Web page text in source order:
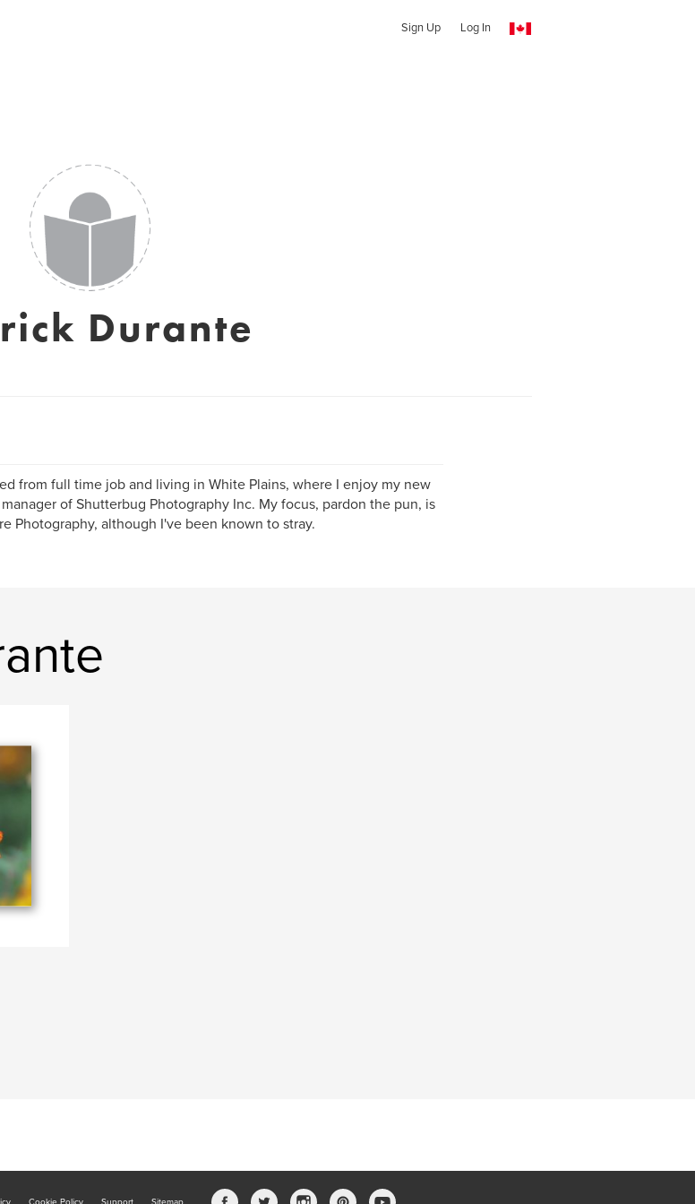
Sign Up Log In
Durante
from full time job and living in White Plains, where I enjoy my new
of Shutterbug Photography Inc. My focus, pardon the pun, is
Photography, although I've been known to stray.